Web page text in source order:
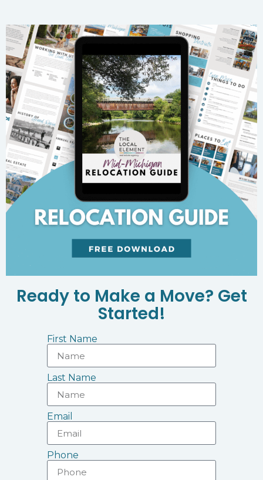
Ready to Make a Move? Get
Started!
First Name
Last Name
Email
Phone